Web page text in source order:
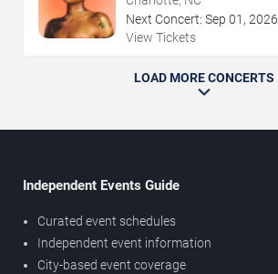
Next Concert: Sep 01 , 2026
View Tickets
LOAD MORE CONCERTS
Independent Events Guide
Curated event schedules
Independent event information
City-based event coverage